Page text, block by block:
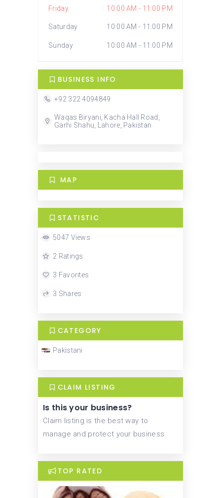
Friday 10:00 AM - 11:00 PM
Saturday 10:00 AM - 11:00 PM
Sunday 10:00 AM - 11:00 PM
BUSINESS INFO
+92 322 4094849
Waqas Biryani, Kacha Hall Road,
Garhi Shahu, Lahore, Pakistan
MAP
STATISTIC
5047 Views
2 Ratings
3 Favorites
3 Shares
CATEGORY
Pakistani
CLAIM LISTING
Is this your business?
Claim listing is the best way to
manage and protect your business.
TOP RATED